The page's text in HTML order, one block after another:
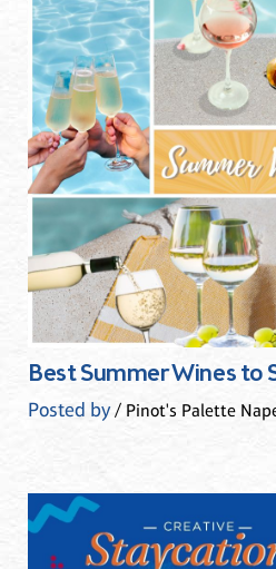
Best Summer Wines to
Posted by/ Pinot's Palette